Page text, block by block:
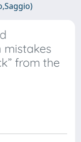
mistakes
from the